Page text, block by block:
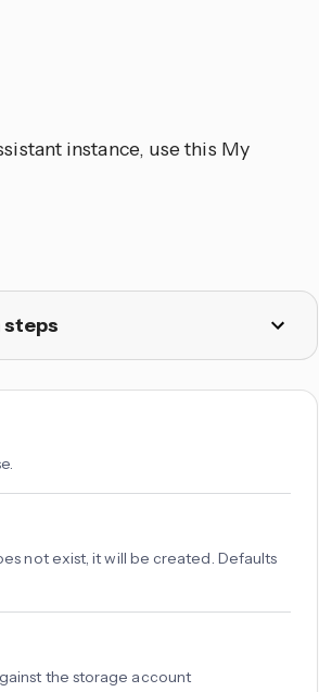
instance, use this My
not exist, it will be created. Defaults
the storage account